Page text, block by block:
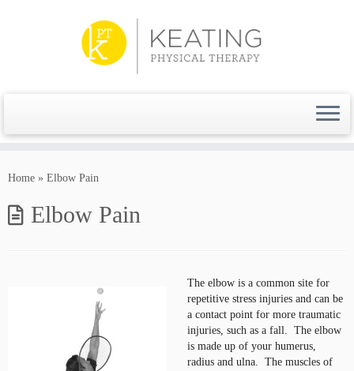
Home » Elbow Pain
Elbow Pain
The elbow is a common site for
repetitive stress injuries and can be
a contact point for more traumatic
injuries, such as a fall. The elbow
is made up of your humerus,
radius and ulna. The muscles of